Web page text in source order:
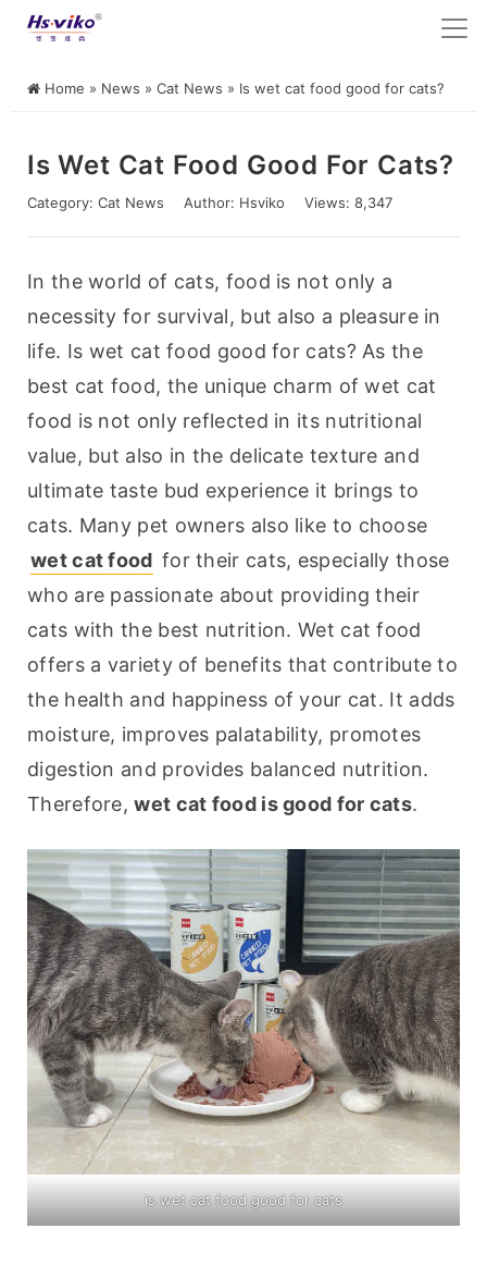
Home » News » Cat News » Is wet cat food good for cats?
Is Wet Cat Food Good For Cats?
Category: Cat News Author: Hsviko Views: 8,347
In the world of cats, food is not only a
necessity for survival, but also a pleasure in
life. Is wet cat food good for cats? As the
best cat food, the unique charm of wet cat
food is not only reflected in its nutritional
value, but also in the delicate texture and
ultimate taste bud experience it brings to
wet cat food for their cats, especially those
who are passionate about providing their
cats with the best nutrition. Wet cat food
offers a variety of benefits that contribute to
the health and happiness of your cat. It adds
moisture, improves palatability, promotes
digestion and provides balanced nutrition.
Therefore, wet cat food is good for cats.
is wet cat food good for cats